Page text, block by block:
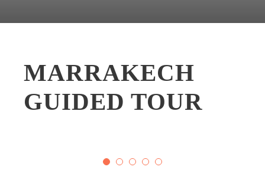
MARRAKECH
GUIDED TOUR